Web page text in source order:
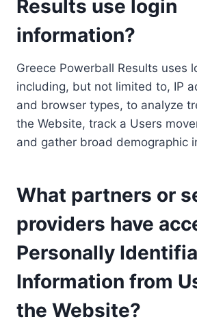
Results use login
information?
Greece Powerball Results uses
including, but not limited to, IP
and browser types, to analyze
the Website, track a Users
and gather broad demographic
What partners or
providers have
Personally
Information from
the Website?